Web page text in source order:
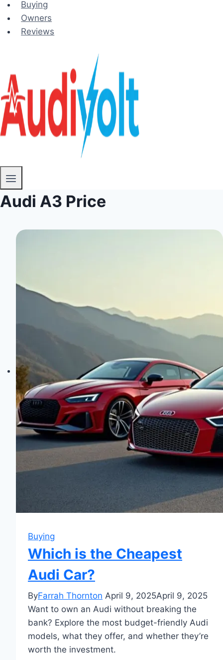
Buying
Owners
Reviews
Audi A3 Price
Buying
Which is the Cheapest
Audi Car?
ByFarrah Thornton April 9, 2025April 9, 2025
Want to own an Audi without breaking the
bank? Explore the most budget-friendly Audi
models, what they offer, and whether they’re
worth the investment.